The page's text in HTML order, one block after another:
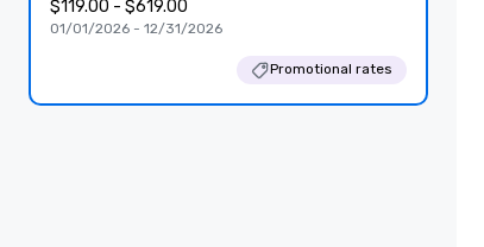
$119.00 - $619.00
01/01/2026 - 12/31/2026
Promotional rates